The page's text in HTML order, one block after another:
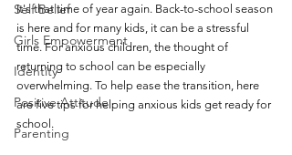
Self Belief
Girls Empowerment
Identity
Positive Attitude
Parenting
It's that time of year again. Back-to-school season
is here and for many kids, it can be a stressful
time. For anxious children, the thought of
returning to school can be especially
overwhelming. To help ease the transition, here
are five tips for helping anxious kids get ready for
school.